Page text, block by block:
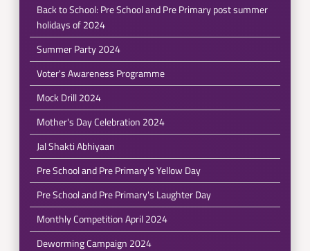
Back to School: Pre School and Pre Primary post summer
holidays of 2024
Summer Party 2024
Voter's Awareness Programme
Mock Drill 2024
Mother's Day Celebration 2024
Jal Shakti Abhiyaan
Pre School and Pre Primary's Yellow Day
Pre School and Pre Primary's Laughter Day
Monthly Competition April 2024
Deworming Campaign 2024